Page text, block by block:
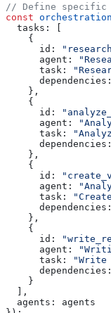
// Define specific
const orchestration
  tasks:
    {
      id:
      agent:
      task:
      dependencies:
    },
    {
      id:
      agent:
      task:
      dependencies:
    },
    {
      id:
      agent:
      task:
      dependencies:
    },
    {
      id:
      agent:
      task:
"Write
      dependencies:
    }
  ],
  agents:
agents